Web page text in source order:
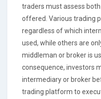
traders must assess
offered. Various trading
regardless of which
used, while others are
middleman or broker is
consequence, investors
intermediary or broker
trading platform to